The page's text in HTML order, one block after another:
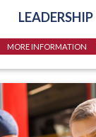
LEADERSHIP
MORE INFORMATION